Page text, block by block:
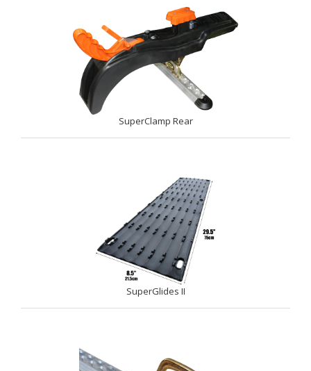
SuperClamp Rear
SuperGlides II